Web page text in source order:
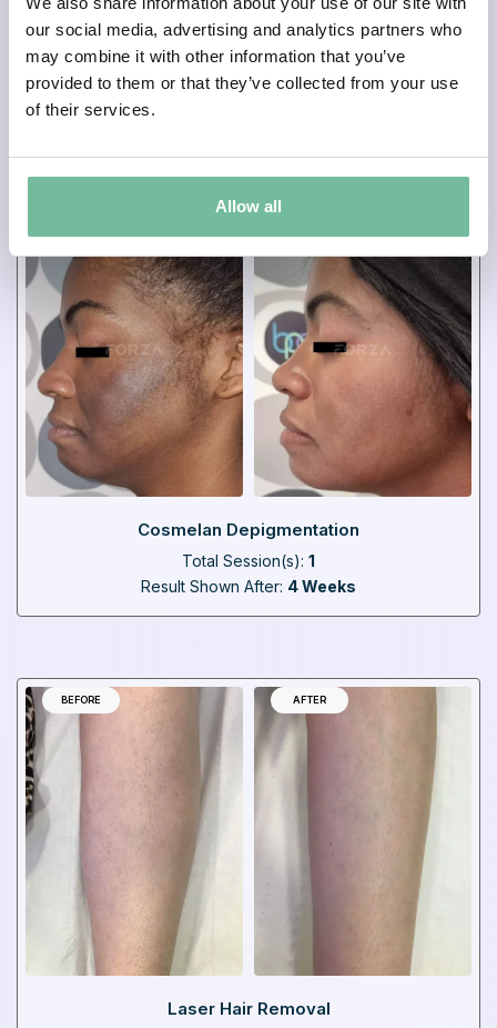
our social media, advertising and analytics partners who
may combine it with other information that you’ve
provided to them or that they’ve collected from your use
of their services.
Allow all
Lip Fillers
Total Session(s):1
Result Shown After:
Cosmelan Depigmentation
Total Session(s): 1
Result Shown After: 4 Weeks
BEFORE AFTER
Laser Hair Removal